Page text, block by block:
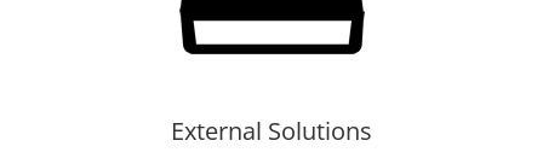
External Solutions